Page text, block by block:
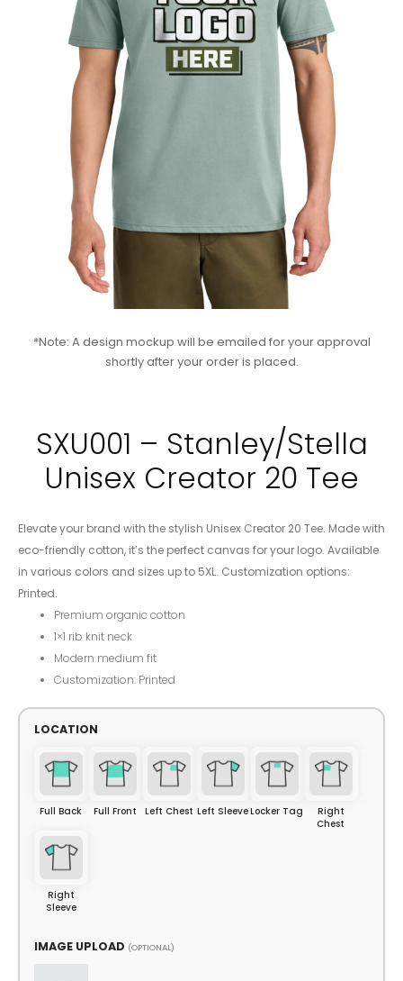
*Note: A design mockup will be emailed for your approval
shortly after your order is placed.
SXU001 – Stanley/Stella
Unisex Creator 20 Tee
Elevate your brand with the stylish Unisex Creator 20 Tee. Made with
eco-friendly cotton, it’s the perfect canvas for your logo. Available
in various colors and sizes up to 5XL. Customization options:
Printed.
Premium organic cotton
1×1 rib knit neck
Modern medium fit
Customization: Printed
LOCATION
Full Back Full Front Left Chest Left SleeveLocker Tag
Right
Chest
Right
Sleeve
IMAGE UPLOAD (OPTIONAL)